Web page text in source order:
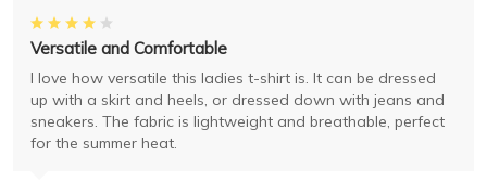
Versatile and Comfortable
I love how versatile this ladies t-shirt is. It can be dressed
up with a skirt and heels, or dressed down with jeans and
sneakers. The fabric is lightweight and breathable, perfect
for the summer heat.